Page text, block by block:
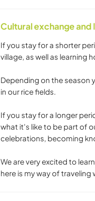
Cultural exchange
If you stay for a shorter
village, as well as learning
Depending on the season
in our rice fields.
If you stay for a longer
what it's like to be part of
celebrations, becoming
We are very excited to
here is my way of